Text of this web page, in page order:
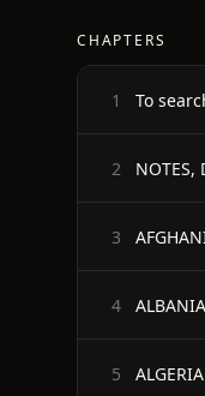
CHAPTERS
1 To
2 NOTES,
3
4 ALBANIA
5 ALGERIA